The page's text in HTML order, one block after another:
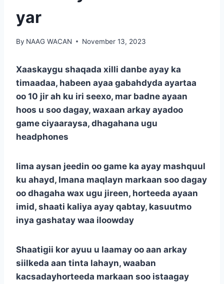
yar
By NAAG WACAN November 13, 2023
Xaaskaygu shaqada xilli danbe ayay ka
timaadaa, habeen ayaa gabahdyda ayartaa
oo 10 jir ah ku iri seexo, mar badne ayaan
hoos u soo dagay, waxaan arkay ayadoo
game ciyaaraysa, dhagahana ugu
headphones
Iima aysan jeedin oo game ka ayay mashquul
ku ahayd, Imana maqlayn markaan soo dagay
oo dhagaha wax ugu jireen, horteeda ayaan
imid, shaati kaliya ayay qabtay, kasuutmo
inya gashatay waa iloowday
Shaatigii kor ayuu u laamay oo aan arkay
siilkeda aan tinta lahayn, waaban
kacsadayhorteeda markaan soo istaagay